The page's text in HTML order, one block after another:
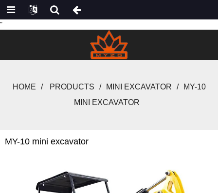
"
HOME PRODUCTS MINI EXCAVATOR
MY-10
MINI EXCAVATOR
MY-10 mini excavator